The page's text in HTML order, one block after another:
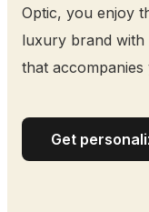
Optic, you enjoy
luxury brand with
that
Get